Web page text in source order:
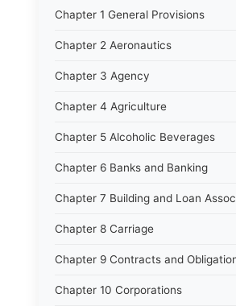
Chapter 1 General Provisions
Chapter 2 Aeronautics
Chapter 3 Agency
Chapter 4 Agriculture
Chapter 5 Alcoholic Beverages
Chapter 6 Banks and Banking
Chapter 7 Building and Loan
Chapter 8 Carriage
Chapter 9 Contracts and
Chapter 10 Corporations